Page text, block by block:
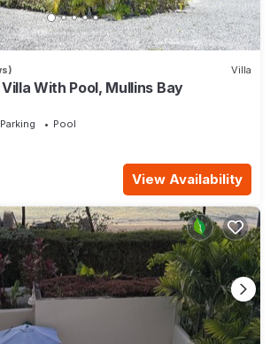
Villa
With Pool, Mullins Bay
Parking
Pool
View Availability